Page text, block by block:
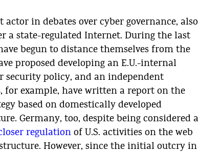
in debates over cyber governance, also
a state-regulated Internet. During the last
begun to distance themselves from the
proposed developing an E.U.-internal
security policy, and an independent
for example, have written a report on the
based on domestically developed
Germany, too, despite being considered a
regulation of U.S. activities on the web
However, since the initial outcry in